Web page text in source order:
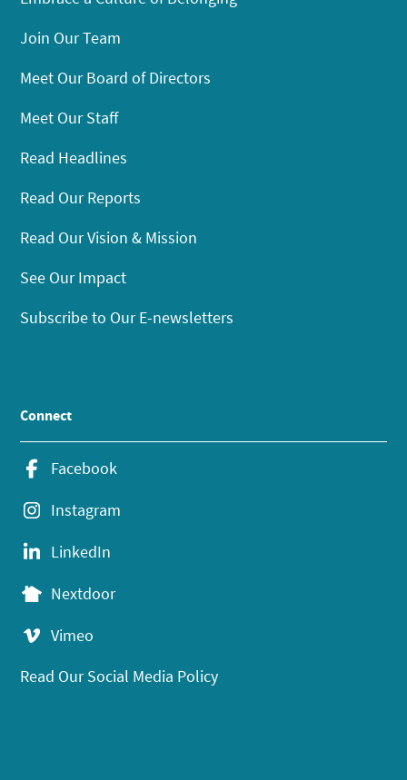
Join Our Team
Meet Our Board of Directors
Meet Our Staff
Read Headlines
Read Our Reports
Read Our Vision & Mission
See Our Impact
Subscribe to Our E-newsletters
Connect
Facebook
Instagram
LinkedIn
Nextdoor
Vimeo
Read Our Social Media Policy